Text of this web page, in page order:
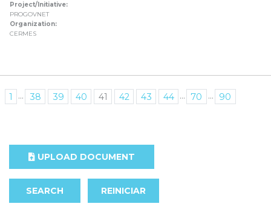
Project/Initiative:
PROGOVNET
Organization:
CERMES
1 ... 38 39 40 41 42 43 44 ... 70 ... 90
UPLOAD DOCUMENT
SEARCH REINICIAR